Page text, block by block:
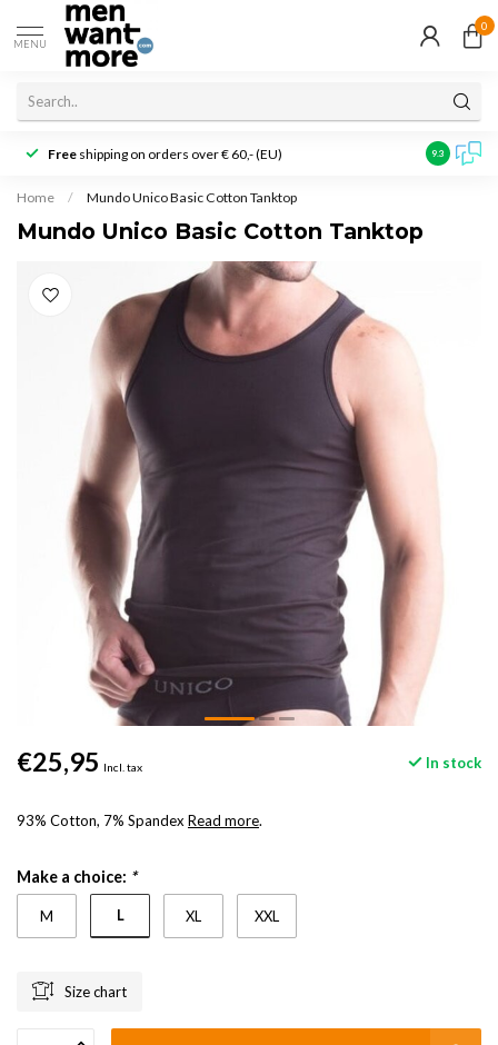
MENU
0
Free shipping on orders over € 60,- (EU) Customer
9.3
Home / Mundo Unico Basic Cotton Tanktop
Mundo Unico Basic Cotton Tanktop
€25,95 Incl. tax In stock
93% Cotton, 7% Spandex Read more.
Make a choice: *
M L XL XXL
Size chart